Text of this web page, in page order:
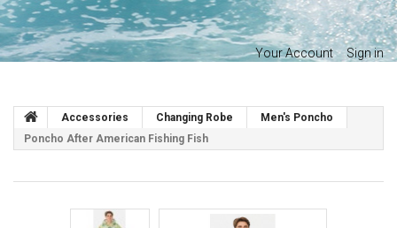
Your Account Sign in
Accessories Changing Robe
Men's Poncho
Poncho After American Fishing Fish